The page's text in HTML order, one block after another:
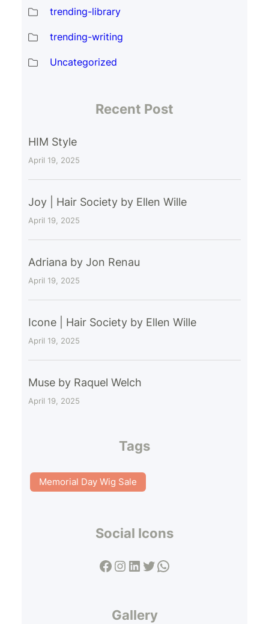
trending-library
trending-writing
Uncategorized
Recent Post
HIM Style
April 19, 2025
Joy | Hair Society by Ellen Wille
April 19, 2025
Adriana by Jon Renau
April 19, 2025
Icone | Hair Society by Ellen Wille
April 19, 2025
Muse by Raquel Welch
April 19, 2025
Tags
Memorial Day Wig Sale
Social Icons
Facebook Instagram LinkedIn Twitter WhatsApp
Gallery